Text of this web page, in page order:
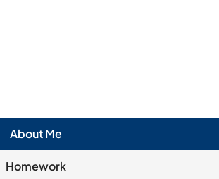
About Me
Homework